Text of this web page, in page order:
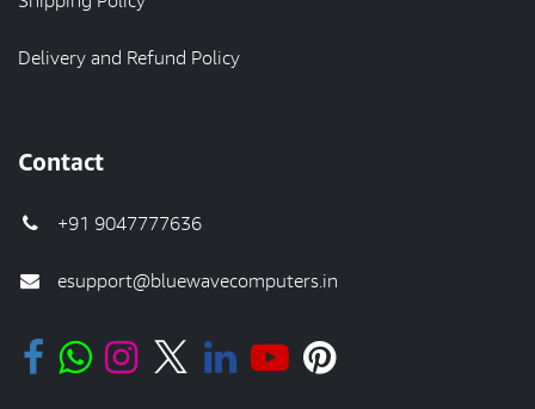
Delivery and Refund Policy
Contact
+91 9047777636
esupport@bluewavecomputers.in